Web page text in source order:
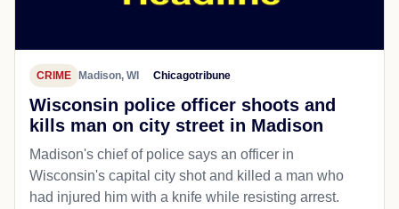
CRIME Madison, WI Chicagotribune
Wisconsin police officer shoots and
kills man on city street in Madison
Madison's chief of police says an officer in
Wisconsin's capital city shot and killed a man who
had injured him with a knife while resisting arrest.